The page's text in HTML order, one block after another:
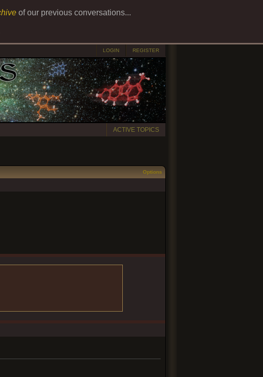
of our previous conversations...
LOGIN REGISTER
ACTIVE TOPICS
Options